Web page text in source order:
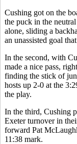
Cushing got on the
the puck in the
alone, sliding a
an unassisted goal
In the second, with
made a nice pass,
finding the stick of
hosts up 2-0 at the
the play.
In the third, Cushing
Exeter turnover in
forward Pat
11:38 mark.